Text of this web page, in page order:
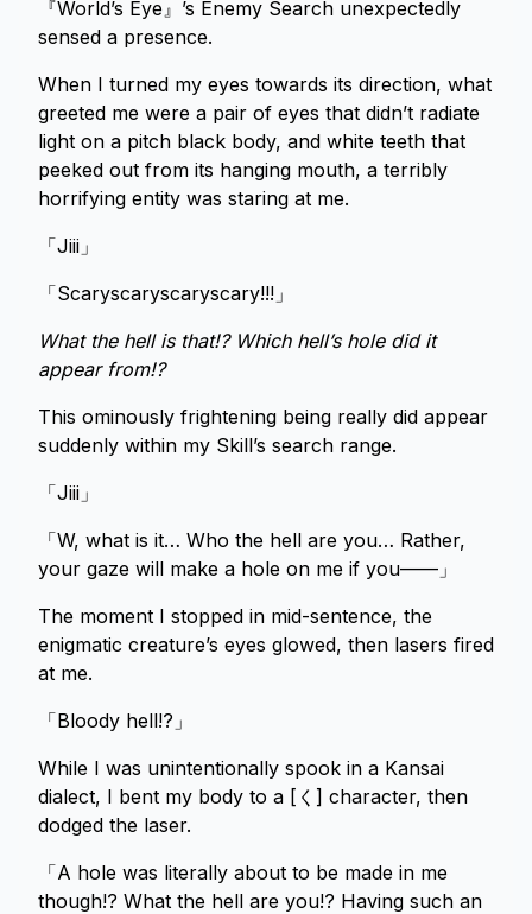
『World’s Eye』’s Enemy Search unexpectedly
sensed a presence.
When I turned my eyes towards its direction, what
greeted me were a pair of eyes that didn’t radiate
light on a pitch black body, and white teeth that
peeked out from its hanging mouth, a terribly
horrifying entity was staring at me.
「Jiii」
「Scaryscaryscaryscary!!!」
What the hell is that!? Which hell’s hole did it
appear from!?
This ominously frightening being really did appear
suddenly within my Skill’s search range.
「Jiii」
「W, what is it… Who the hell are you… Rather,
your gaze will make a hole on me if you——」
The moment I stopped in mid-sentence, the
enigmatic creature’s eyes glowed, then lasers fired
at me.
「Bloody hell!?」
While I was unintentionally spook in a Kansai
dialect, I bent my body to a [く] character, then
dodged the laser.
「A hole was literally about to be made in me
though!? What the hell are you!? Having such an